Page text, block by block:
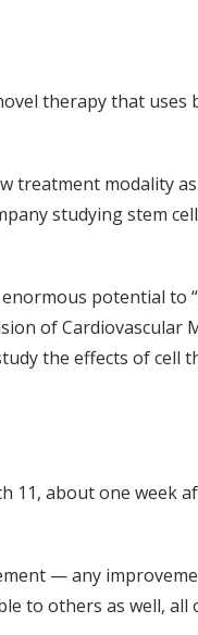
therapy that uses
treatment modality
studying stem
potential to
of Cardiovascular
the effects of cell
11, about one week
— any
to others as well, all